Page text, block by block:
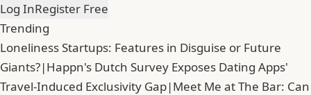
Log InRegister Free
Trending
Loneliness Startups: Features in Disguise or Future
Giants?|Happn's Dutch Survey Exposes Dating Apps'
Travel-Induced Exclusivity Gap|Meet Me at The Bar: Can